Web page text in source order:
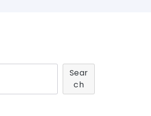
Sear
Ch